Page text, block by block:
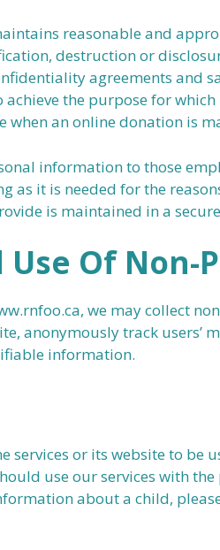
reasonable and
destruction or
agreements and
the purpose for
when an online donation is
information to those
as it is needed for the
is maintained in a
Use Of
we may collect
anonymously track
information.
services or its website to
use our services with
about a child,